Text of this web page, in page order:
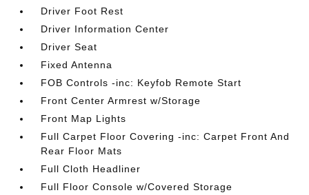
Driver Foot Rest
Driver Information Center
Driver Seat
Fixed Antenna
FOB Controls -inc: Keyfob Remote Start
Front Center Armrest w/Storage
Front Map Lights
Full Carpet Floor Covering -inc: Carpet Front And
Rear Floor Mats
Full Cloth Headliner
Full Floor Console w/Covered Storage